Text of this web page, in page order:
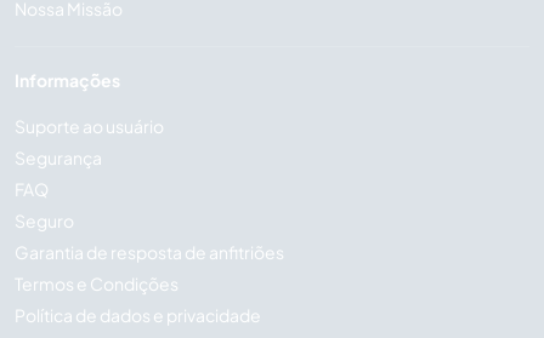
Nossa Missão
Informações
Suporte ao usuário
Segurança
FAQ
Seguro
Garantia de resposta de anfitriões
Termos e Condições
Política de dados e privacidade